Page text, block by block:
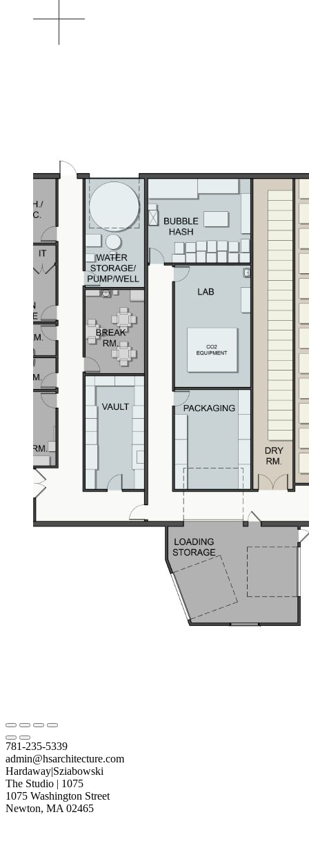
781-235-5339
admin@hsarchitecture.com
Hardaway|Sziabowski
The Studio | 1075
1075 Washington Street
Newton, MA 02465